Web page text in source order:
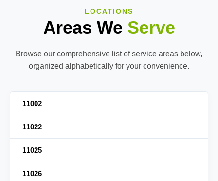
LOCATIONS
Areas We Serve
Browse our comprehensive list of service areas below,
organized alphabetically for your convenience.
11002
11022
11025
11026